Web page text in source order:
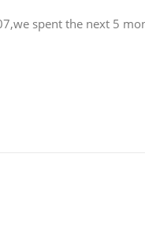
spent the next 5